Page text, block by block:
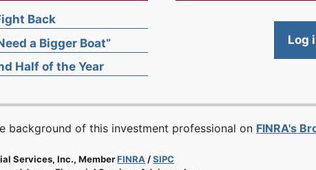
Back
a Bigger Boat”
Half of the Year
Log
background of this investment professional on FINRA's
Services, Inc., MemberFINRA /SIPC